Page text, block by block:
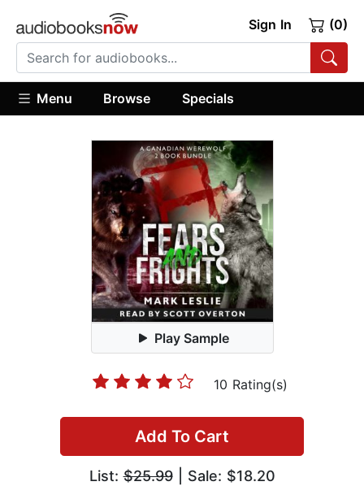
Sign In (0)
Menu Browse Specials
Play Sample
10 Rating(s)
Add To Cart
List:$25.99| Sale: $18.20